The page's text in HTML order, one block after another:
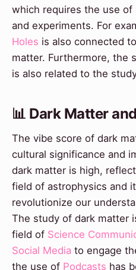
which requires the use
and experiments. For
Holes is also connected
matter. Furthermore, the
is also related to the
📊 Dark Matter
The vibe score of dark
cultural significance and
dark matter is high,
field of astrophysics and
revolutionize our
The study of dark matter
field of Science
Social Media to engage
the use of Podcasts has